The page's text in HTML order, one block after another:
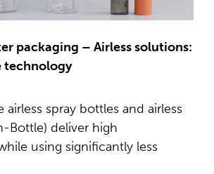
packaging – Airless solutions:
technology
airless spray bottles and airless
Bottle) deliver high
using significantly less